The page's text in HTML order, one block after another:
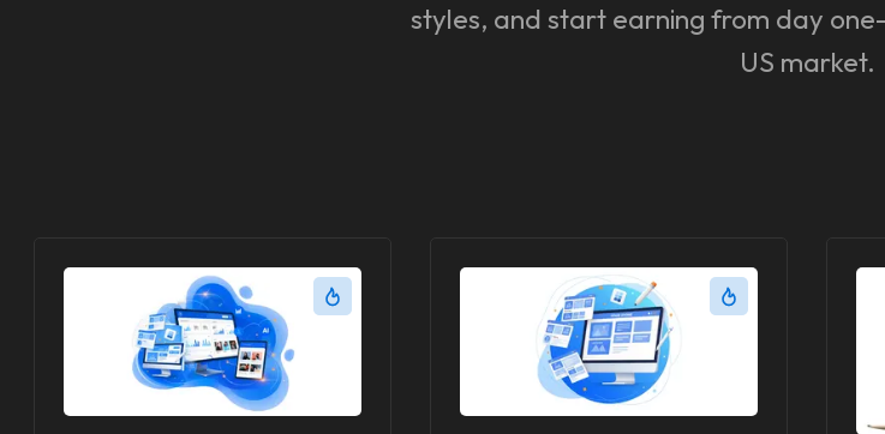
styles, and start earning from day
US market.